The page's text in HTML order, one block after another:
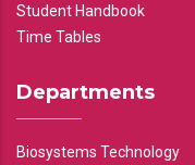
Student Handbook
Time Tables
Departments
Biosystems Technology